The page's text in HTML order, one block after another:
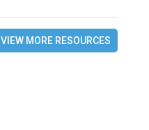
VIEW MORE RESOURCES